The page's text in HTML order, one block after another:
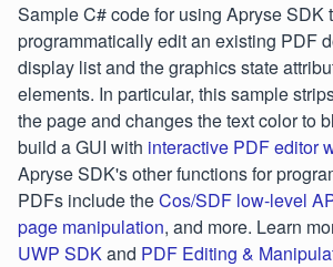
Sample C# code for using Apryse SDK
programmatically edit an existing PDF
display list and the graphics state
elements. In particular, this sample
the page and changes the text color to
build a GUI with interactive PDF editor
Apryse SDK's other functions for
PDFs include theCos/SDF low-level
page manipulation, and more. Learn
UWP SDKand PDF Editing &